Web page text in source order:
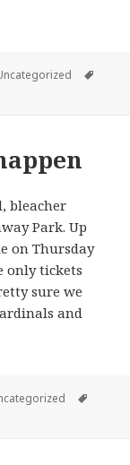
bleacher
Park. Up
on Thursday
only tickets
sure we
and